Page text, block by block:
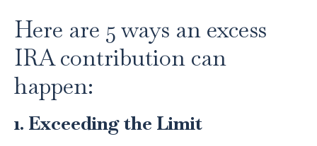
Here are 5 ways an excess
IRA contribution can
happen:
1. Exceeding the Limit